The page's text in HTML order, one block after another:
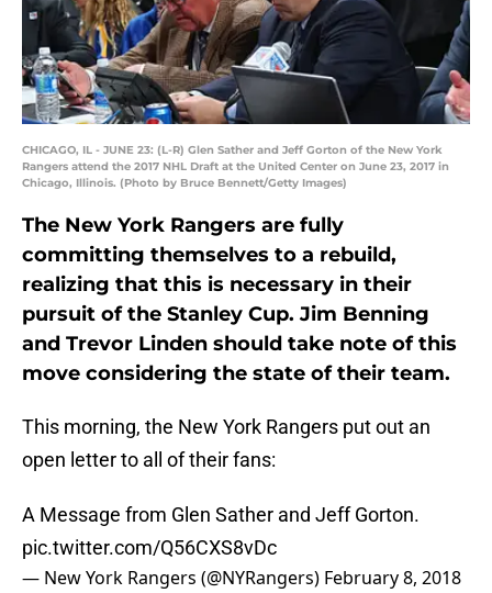
CHICAGO, IL - JUNE 23: (L-R) Glen Sather and Jeff Gorton of the New York
Rangers attend the 2017 NHL Draft at the United Center on June 23, 2017 in
Chicago, Illinois. (Photo by Bruce Bennett/Getty Images)
The New York Rangers are fully
committing themselves to a rebuild,
realizing that this is necessary in their
pursuit of the Stanley Cup. Jim Benning
and Trevor Linden should take note of this
move considering the state of their team.
This morning, the New York Rangers put out an
open letter to all of their fans:
A Message from Glen Sather and Jeff Gorton.
pic.twitter.com/Q56CXS8vDc
— New York Rangers (@NYRangers) February 8, 2018